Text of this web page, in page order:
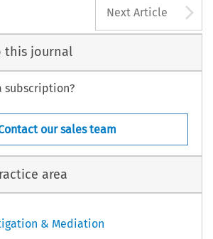
Next Article
this journal
subscription?
our sales team
area
& Mediation